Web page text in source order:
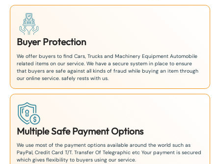
Buyer Protection
We offer buyers to find Cars, Trucks and Machinery Equipment Automobile
related items on our service. We have a secure system in place to ensure
that buyers are safe against all kinds of fraud while buying an item through
our online service. safely rests with us.
Multiple Safe Payment Options
We use most of the payment options available around the world such as
PayPal, Credit Card T/T. Transfer Of Telegraphic etc Your payment is secured
which gives flexibility to buyers using our service.